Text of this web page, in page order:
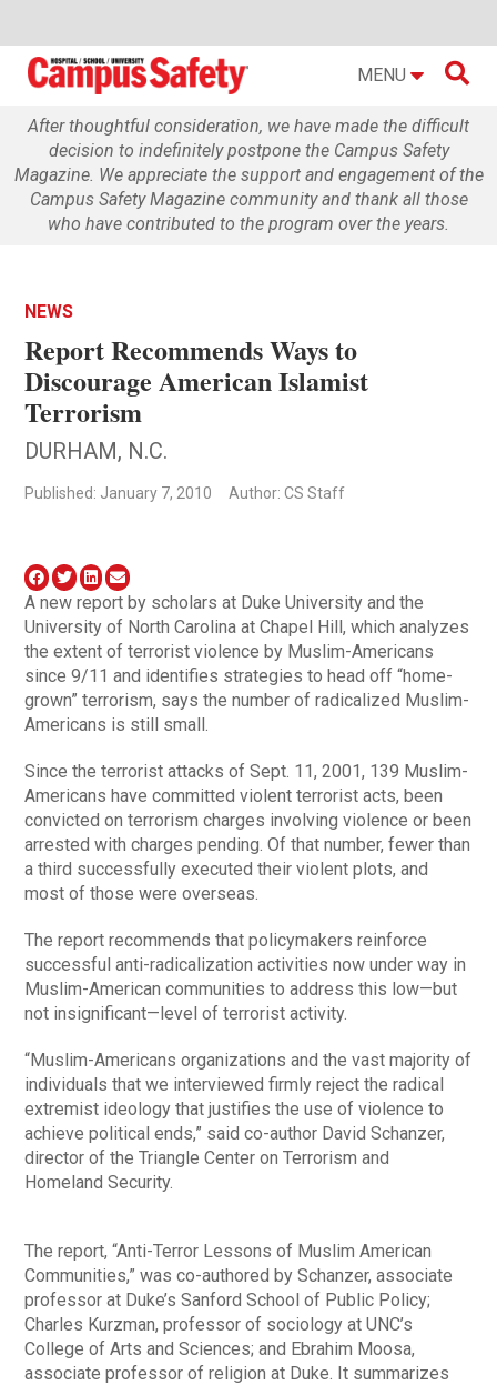
MENU 
After thoughtful consideration, we have made the difficult
decision to indefinitely postpone the Campus Safety
Magazine. We appreciate the support and engagement of the
Campus Safety Magazine community and thank all those
who have contributed to the program over the years.
NEWS
Report Recommends Ways to
Discourage American Islamist
Terrorism
DURHAM, N.C.
Published: January 7, 2010 Author: CS Staff
A new report by scholars at Duke University and the
University of North Carolina at Chapel Hill, which analyzes
the extent of terrorist violence by Muslim-Americans
since 9/11 and identifies strategies to head off “home-
grown” terrorism, says the number of radicalized Muslim-
Americans is still small.
Since the terrorist attacks of Sept. 11, 2001, 139 Muslim-
Americans have committed violent terrorist acts, been
convicted on terrorism charges involving violence or been
arrested with charges pending. Of that number, fewer than
a third successfully executed their violent plots, and
most of those were overseas.
The report recommends that policymakers reinforce
successful anti-radicalization activities now under way in
Muslim-American communities to address this low—but
not insignificant—level of terrorist activity.
“Muslim-Americans organizations and the vast majority of
individuals that we interviewed firmly reject the radical
extremist ideology that justifies the use of violence to
achieve political ends,” said co-author David Schanzer,
director of the Triangle Center on Terrorism and
Homeland Security.
The report, “Anti-Terror Lessons of Muslim American
Communities,” was co-authored by Schanzer, associate
professor at Duke’s Sanford School of Public Policy;
Charles Kurzman, professor of sociology at UNC’s
College of Arts and Sciences; and Ebrahim Moosa,
associate professor of religion at Duke. It summarizes